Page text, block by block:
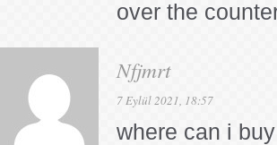
over the
Nfjmrt
7 Eylül 2021, 18:57
where can i